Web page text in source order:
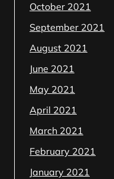
October 2021
September 2021
August 2021
June 2021
May 2021
April 2021
March 2021
February 2021
January 2021